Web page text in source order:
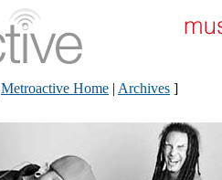
Metroactive Home | Archives ]